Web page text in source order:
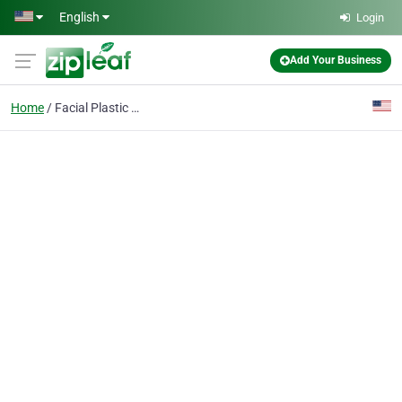
Skip to main content
English Login
Add Your Business
Home Facial Plastic Surgery